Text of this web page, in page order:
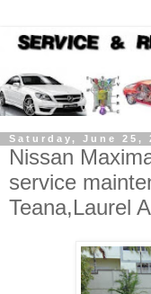
Saturday, June 25,
Nissan
service
Teana,Laurel